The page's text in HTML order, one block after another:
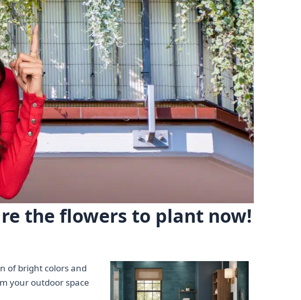
the flowers to plant now!
of bright colors and
your outdoor space